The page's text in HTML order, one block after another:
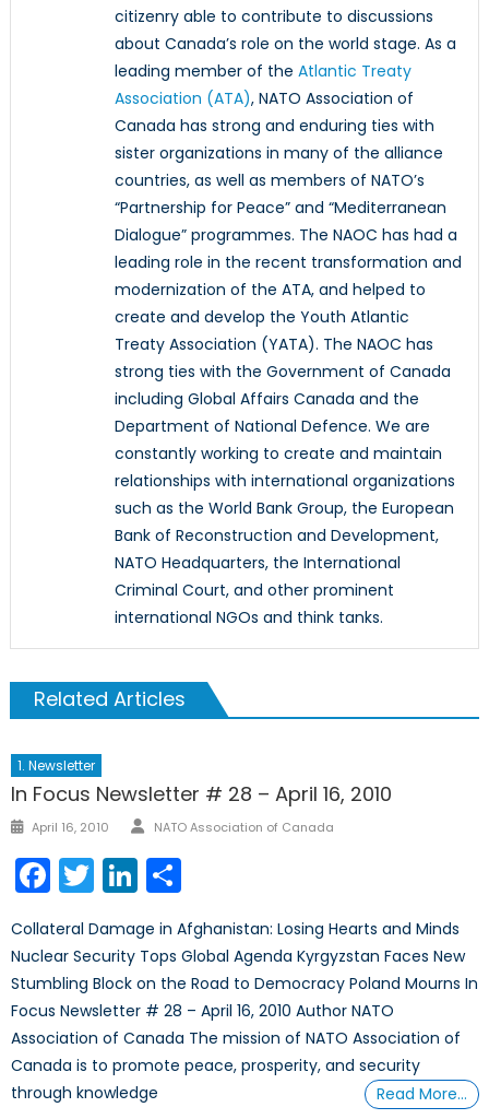
citizenry able to contribute to discussions
about Canada’s role on the world stage. As a
leading member of the Atlantic Treaty
Association (ATA), NATO Association of
Canada has strong and enduring ties with
sister organizations in many of the alliance
countries, as well as members of NATO’s
“Partnership for Peace” and “Mediterranean
Dialogue” programmes. The NAOC has had a
leading role in the recent transformation and
modernization of the ATA, and helped to
create and develop the Youth Atlantic
Treaty Association (YATA). The NAOC has
strong ties with the Government of Canada
including Global Affairs Canada and the
Department of National Defence. We are
constantly working to create and maintain
relationships with international organizations
such as the World Bank Group, the European
Bank of Reconstruction and Development,
NATO Headquarters, the International
Criminal Court, and other prominent
international NGOs and think tanks.
Related Articles
1. Newsletter
In Focus Newsletter # 28 – April 16, 2010
Posted
April 16, 2010 Author
NATO Association of Canada
Facebook
TwitterLinkedIn
Collateral Damage in Afghanistan: Losing Hearts and Minds
Nuclear Security Tops Global Agenda Kyrgyzstan Faces New
Stumbling Block on the Road to Democracy Poland Mourns In
Focus Newsletter # 28 – April 16, 2010 Author NATO
Association of Canada The mission of NATO Association of
Canada is to promote peace, prosperity, and security
through knowledge
Read More…